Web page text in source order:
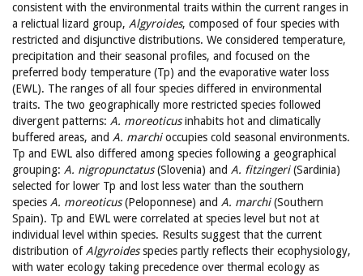
consistent with the environmental traits within the current ranges in
a relictual lizard group, Algyroides, composed of four species with
restricted and disjunctive distributions. We considered temperature,
precipitation and their seasonal profiles, and focused on the
preferred body temperature (Tp) and the evaporative water loss
(EWL). The ranges of all four species differed in environmental
traits. The two geographically more restricted species followed
divergent patterns: A. moreoticusinhabits hot and climatically
buffered areas, and A. marchioccupies cold seasonal environments.
Tp and EWL also differed among species following a geographical
grouping: A. nigropunctatus(Slovenia) and A. fitzingeri(Sardinia)
selected for lower Tp and lost less water than the southern
species A. moreoticus(Peloponnese) and A. marchi(Southern
Spain). Tp and EWL were correlated at species level but not at
individual level within species. Results suggest that the current
distribution ofAlgyroidesspecies partly reflects their ecophysiology,
with water ecology taking precedence over thermal ecology as